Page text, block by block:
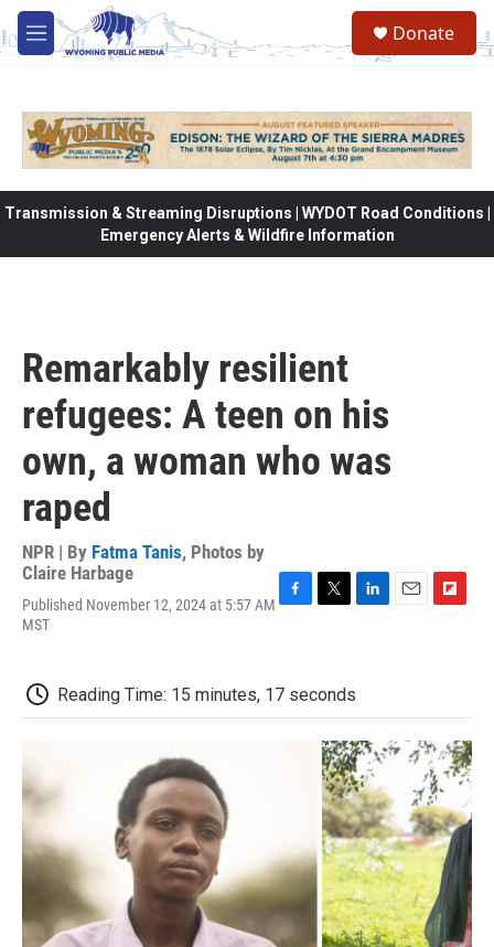
Skip to main content
M
e
Donate
Transmission & Streaming Disruptions | WYDOT Road Conditions |
Emergency Alerts & Wildfire Information
Remarkably resilient
refugees: A teen on his
own, a woman who was
raped
NPR | By Fatma Tanis, Photos by
Claire Harbage
Published November 12, 2024 at 5:57 AM
MST
b
o
t
e
d
n
o
r
d
Reading Time: 15 minutes, 17 seconds